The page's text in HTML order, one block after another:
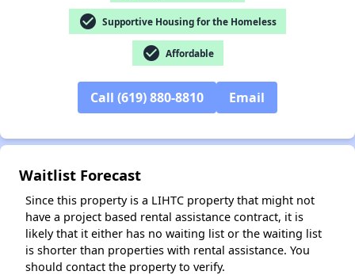
check_circle Supportive Housing for the Homeless
check_circle Affordable
Call (619) 880-8810 Email
Waitlist Forecast
Since this property is a LIHTC property that might not
have a project based rental assistance contract, it is
likely that it either has no waiting list or the waiting list
is shorter than properties with rental assistance. You
should contact the property to verify.